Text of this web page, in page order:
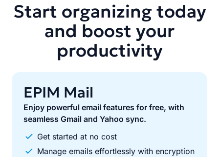
Start organizing today
and boost your
productivity
EPIM Mail
Enjoy powerful email features for free, with
seamless Gmail and Yahoo sync.
Get started at no cost
Manage emails effortlessly with encryption